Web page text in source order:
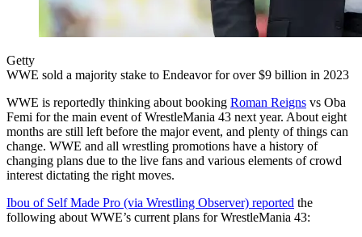
Getty
WWE sold a majority stake to Endeavor for over $9 billion in 2023
WWE is reportedly thinking about booking Roman Reigns vs Oba
Femi for the main event of WrestleMania 43 next year. About eight
months are still left before the major event, and plenty of things can
change. WWE and all wrestling promotions have a history of
changing plans due to the live fans and various elements of crowd
interest dictating the right moves.
Ibou of Self Made Pro (via Wrestling Observer) reported the
following about WWE’s current plans for WrestleMania 43: